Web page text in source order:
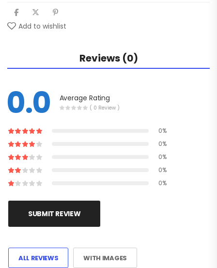
Add to wishlist
Reviews (0)
0.0 Average Rating
( 0 Review )
0%
0%
0%
0%
0%
SUBMIT REVIEW
ALL REVIEWS WITH IMAGES